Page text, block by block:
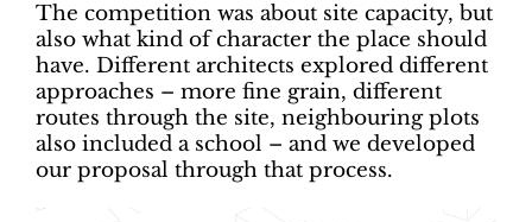
The competition was about site capacity, but
also what kind of character the place should
have. Different architects explored different
approaches – more fine grain, different
routes through the site, neighbouring plots
also included a school – and we developed
our proposal through that process.